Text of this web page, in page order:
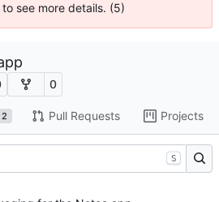
see more details. (5)
0
2 Pull Requests Projects
S